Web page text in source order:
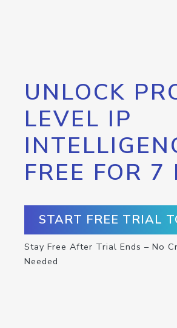
UNLOCK
LEVEL IP
FREE FOR 7
START FREE TRIAL
Stay Free After Trial Ends – No
Needed